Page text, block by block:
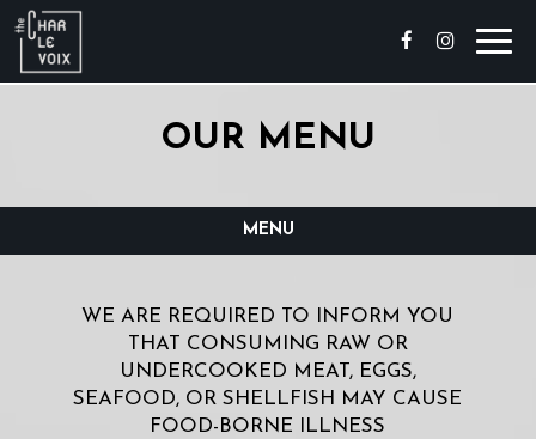
OUR MENU
MENU
WE ARE REQUIRED TO INFORM YOU
THAT CONSUMING RAW OR
UNDERCOOKED MEAT, EGGS,
SEAFOOD, OR SHELLFISH MAY CAUSE
FOOD-BORNE ILLNESS